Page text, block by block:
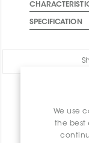
We use
the best
SPECIFICATION